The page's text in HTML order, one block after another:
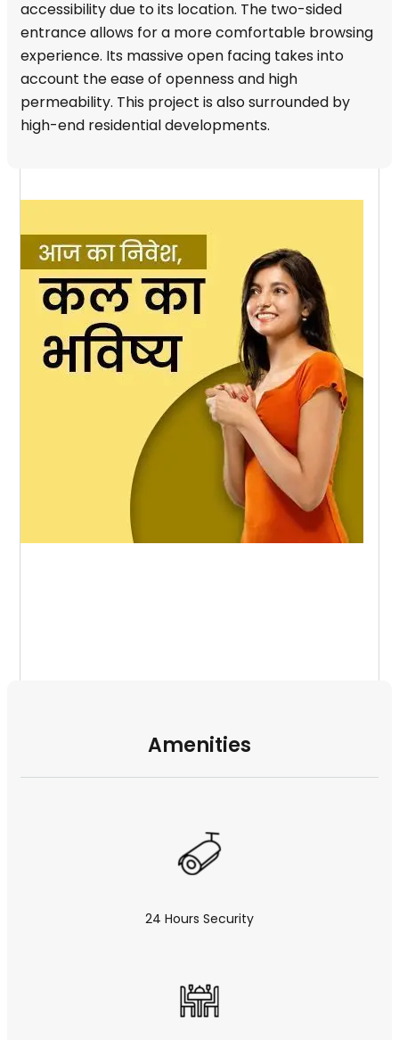
accessibility due to its location. The two-sided
entrance allows for a more comfortable browsing
experience. Its massive open facing takes into
account the ease of openness and high
permeability. This project is also surrounded by
high-end residential developments.
Amenities
24 Hours Security